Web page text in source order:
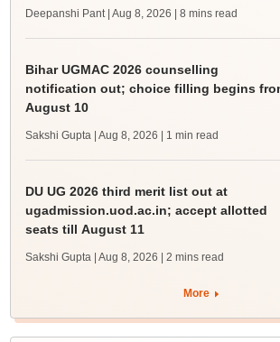
Deepanshi Pant | Aug 8, 2026 | 8 mins read
Bihar UGMAC 2026 counselling
notification out; choice filling begins
August 10
Sakshi Gupta | Aug 8, 2026 | 1 min read
DU UG 2026 third merit list out at
ugadmission.uod.ac.in; accept allotted
seats till August 11
Sakshi Gupta | Aug 8, 2026 | 2 mins read
More